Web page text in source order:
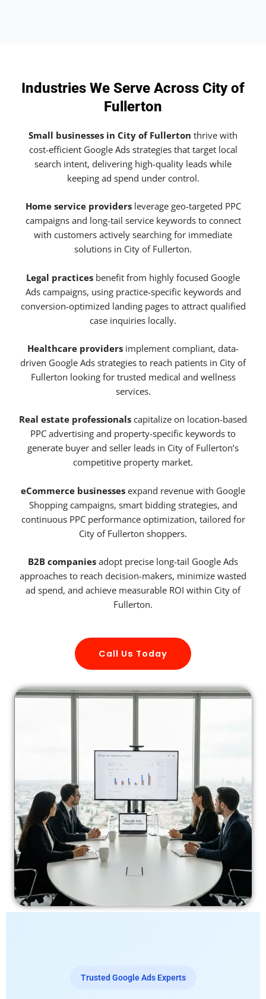
Industries We Serve Across City of
Fullerton
Small businesses in City of Fullerton thrive with
cost-efficient Google Ads strategies that target local
search intent, delivering high-quality leads while
keeping ad spend under control.
Home service providersleverage geo-targeted PPC
campaigns and long-tail service keywords to connect
with customers actively searching for immediate
solutions in City of Fullerton.
Legal practices benefit from highly focused Google
Ads campaigns, using practice-specific keywords and
conversion-optimized landing pages to attract qualified
case inquiries locally.
Healthcare providers implement compliant, data-
driven Google Ads strategies to reach patients in City of
Fullerton looking for trusted medical and wellness
services.
Real estate professionals capitalize on location-based
PPC advertising and property-specific keywords to
generate buyer and seller leads in City of Fullerton’s
competitive property market.
eCommerce businesses expand revenue with Google
Shopping campaigns, smart bidding strategies, and
continuous PPC performance optimization, tailored for
City of Fullerton shoppers.
B2B companies adopt precise long-tail Google Ads
approaches to reach decision-makers, minimize wasted
ad spend, and achieve measurable ROI within City of
Fullerton.
Call Us Today
Trusted Google Ads Experts